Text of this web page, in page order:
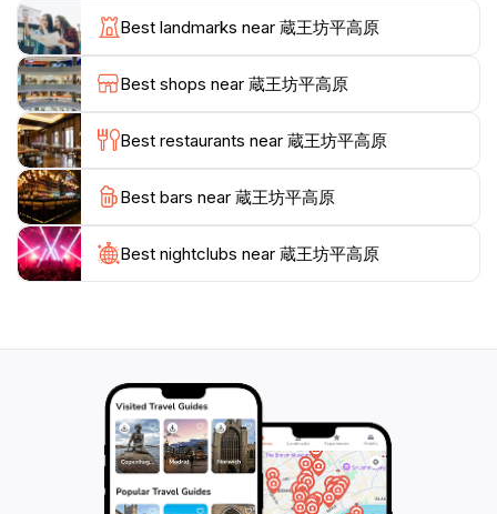
atmosphere that invites contemplation and relaxation.
For those seeking adventure, the hiking trails lead to
awe-inspiring vantage points that provide panoramic
views of the surrounding mountains and valleys.
Whether you are hiking during the vibrant fall season,
when the leaves change to brilliant hues of red and
gold, or during the spring when wildflowers bloom,
Zaosan Nagano offers a picturesque backdrop that is
truly unforgettable.In addition to its natural beauty,
Zaosan Nagano is rich in cultural significance, as it is a
place where visitors can learn about the local
your experience, providing deeper insights into this
remarkable area. Whether you're looking for
adventure, tranquility, or a chance to connect with
nature, Zaosan Nagano promises an enriching
Best landmarks near 蔵王坊平高原
Best shops near 蔵王坊平高原
Best restaurants near 蔵王坊平高原
Best bars near 蔵王坊平高原
Best nightclubs near 蔵王坊平高原